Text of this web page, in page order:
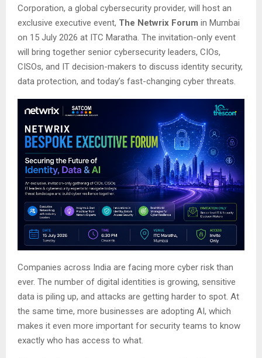
Corporation, a global cybersecurity provider, will host an
exclusive executive event, The Netwrix Forum in Mumbai
on 15 July 2026 at ITC Maratha. The invitation-only event
will bring together senior cybersecurity leaders, CIOs,
CISOs, and IT decision-makers to discuss identity security,
data protection, and today’s fast-changing cyber threats.
Companies across India are facing more cyber risk than
ever. The number of digital identities is growing, sensitive
data is piling up, and attacks are getting harder to spot. At
the same time, more businesses are adopting AI, which
makes it even more important for security teams to know
exactly who has access to what.